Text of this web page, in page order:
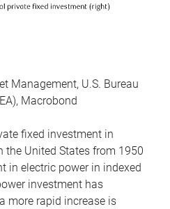
Management, U.S. Bureau
Macrobond
fixed investment in
the United States from 1950
in electric power in indexed
investment has
more rapid increase is